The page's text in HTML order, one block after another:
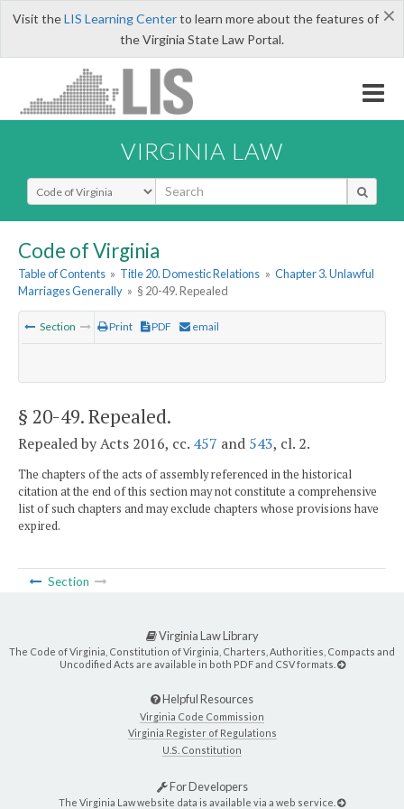
×
Visit theLIS Learning Centerto learn more about the features of
the Virginia State Law Portal.
VIRGINIA LAW
Select Search Type
Code of Virginia
Table of Contents » Title 20. Domestic Relations » Chapter 3. Unlawful
Marriages Generally » § 20-49. Repealed
Section Print PDF email
§ 20-49. Repealed.
Repealed by Acts 2016, cc. 457 and 543, cl. 2.
The chapters of the acts of assembly referenced in the historical
citation at the end of this section may not constitute a comprehensive
list of such chapters and may exclude chapters whose provisions have
expired.
Section
Virginia Law Library
The Code of Virginia, Constitution of Virginia, Charters, Authorities, Compacts and
Uncodified Acts are available in both PDF and CSV formats.
Helpful Resources
Virginia Code Commission
Virginia Register of Regulations
U.S. Constitution
For Developers
The Virginia Law website data is available via a web service.